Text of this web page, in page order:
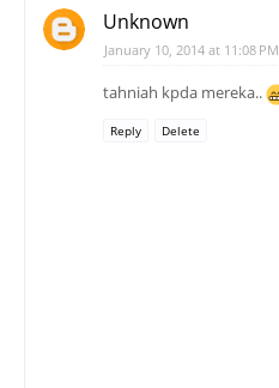
Unknown
January 10, 2014 at 11:08 PM
tahniah kpda mereka..
Reply Delete